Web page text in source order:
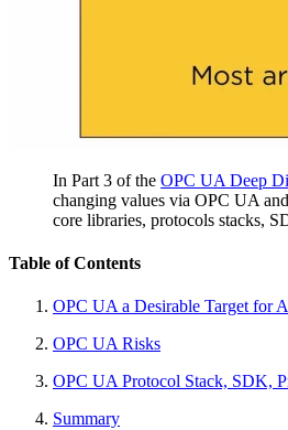
In Part 3 of the OPC UA Deep
changing values via OPC UA
core libraries, protocols stacks,
Table of Contents
OPC UA a Desirable Target for
OPC UA Risks
OPC UA Protocol Stack, SDK,
Summary